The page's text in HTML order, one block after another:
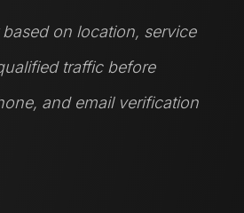
on location, service
traffic before
and email verification